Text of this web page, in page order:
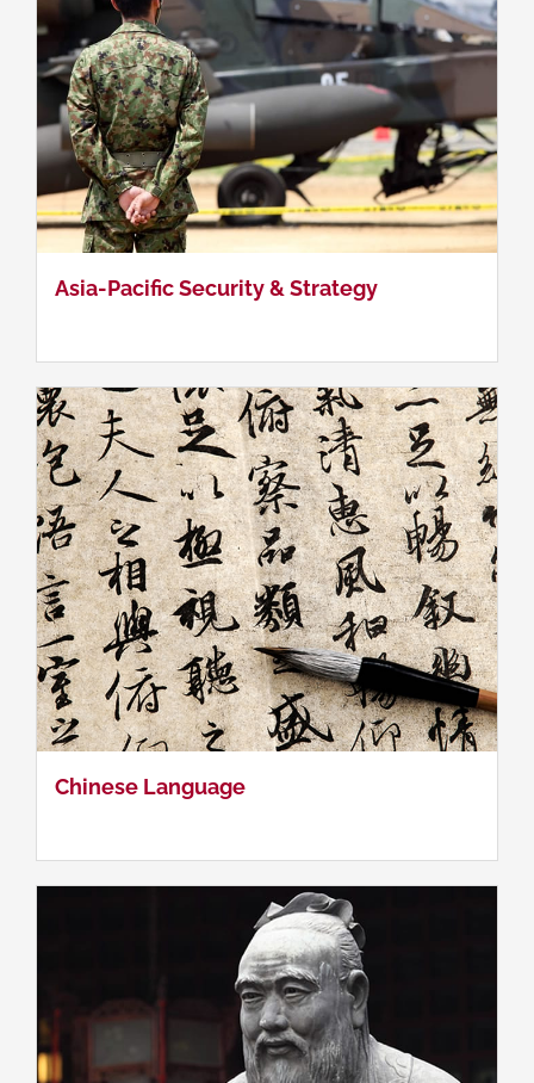
Asia-Pacific Security & Strategy
Chinese Language
Chinese Language
China's Grand Strategy I